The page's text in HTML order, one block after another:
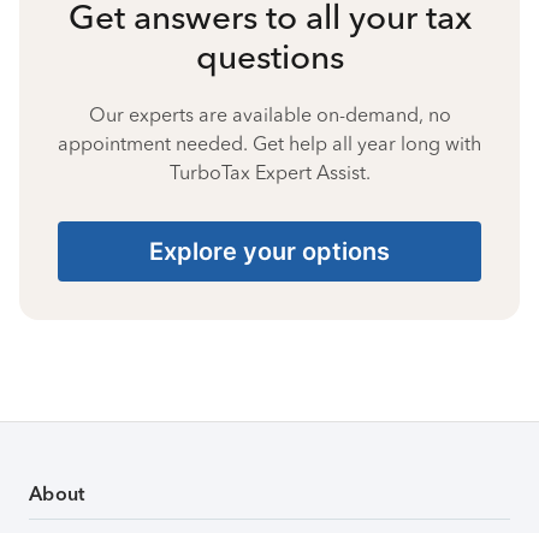
Get answers to all your tax
questions
Our experts are available on-demand, no
appointment needed. Get help all year long with
TurboTax Expert Assist.
Explore your options
About